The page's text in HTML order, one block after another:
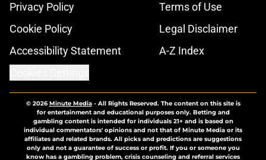
Privacy Policy
Terms of Use
Cookie Policy
Legal Disclaimer
Accessibility Statement
A-Z Index
© 2026Minute Media- All Rights Reserved. The content on this site is
for entertainment and educational purposes only. Betting and
gambling content is intended for individuals 21+ and is based on
individual commentators' opinions and not that of Minute Media or its
affiliates and related brands. All picks and predictions are suggestions
only and not a guarantee of success or profit. If you or someone you
know has a gambling problem, crisis counseling and referral services